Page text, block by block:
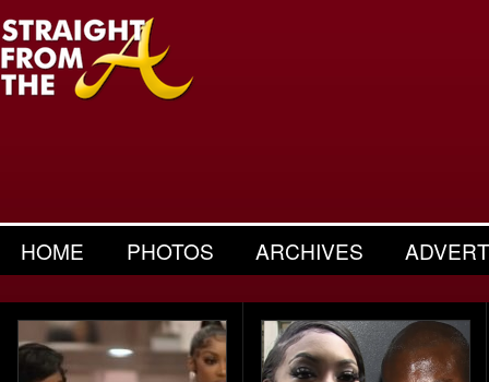
HOME PHOTOS ARCHIVES